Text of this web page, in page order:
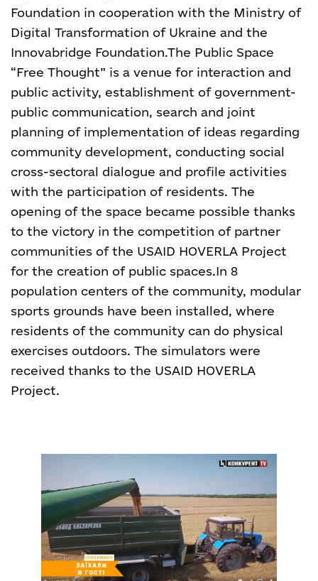
Foundation in cooperation with the Ministry of
Digital Transformation of Ukraine and the
Innovabridge Foundation.The Public Space
“Free Thought” is a venue for interaction and
public activity, establishment of government-
public communication, search and joint
planning of implementation of ideas regarding
community development, conducting social
cross-sectoral dialogue and profile activities
with the participation of residents. The
opening of the space became possible thanks
to the victory in the competition of partner
communities of the USAID HOVERLA Project
for the creation of public spaces.In 8
population centers of the community, modular
sports grounds have been installed, where
residents of the community can do physical
exercises outdoors. The simulators were
received thanks to the USAID HOVERLA
Project.